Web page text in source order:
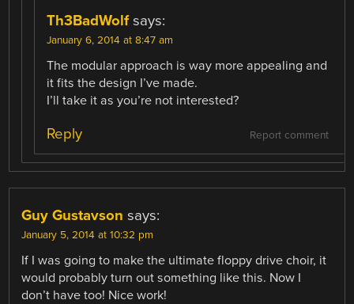
Th3BadWolf says:
January 6, 2014 at 8:47 am
The modular approach is way more appealing and
it fits the design I’ve made.
I’ll take it as you’re not interested?
Report comment
Reply
Guy Gustavson says:
January 5, 2014 at 10:32 pm
If I was going to make the ultimate floppy drive choir, it
would probably turn out something like this. Now I
don’t have too! Nice work!